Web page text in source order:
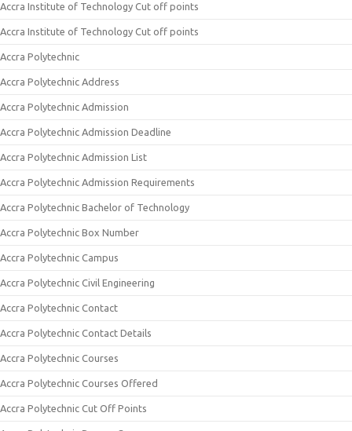
Accra Institute of Technology Cut off points
Accra Institute of Technology Cut off points
Accra Polytechnic
Accra Polytechnic Address
Accra Polytechnic Admission
Accra Polytechnic Admission Deadline
Accra Polytechnic Admission List
Accra Polytechnic Admission Requirements
Accra Polytechnic Bachelor of Technology
Accra Polytechnic Box Number
Accra Polytechnic Campus
Accra Polytechnic Civil Engineering
Accra Polytechnic Contact
Accra Polytechnic Contact Details
Accra Polytechnic Courses
Accra Polytechnic Courses Offered
Accra Polytechnic Cut Off Points